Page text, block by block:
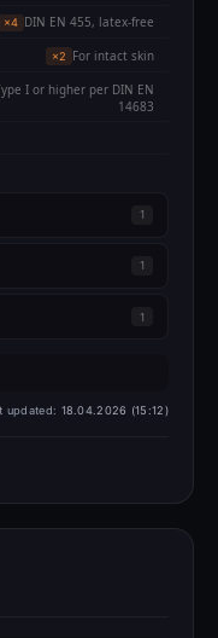
×4 DIN EN 455, latex-free
×2 For intact skin
I or higher per DIN EN
14683
1
1
1
updated: 18.04.2026 (15:12)